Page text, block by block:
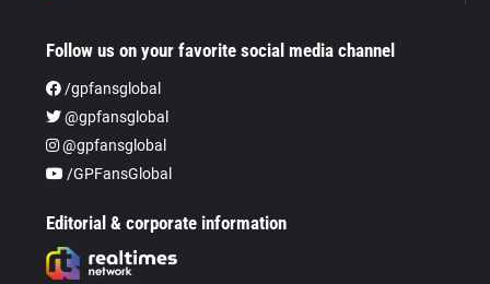
Follow us on your favorite social media channel
/gpfansglobal
@gpfansglobal
@gpfansglobal
/GPFansGlobal
Editorial & corporate information